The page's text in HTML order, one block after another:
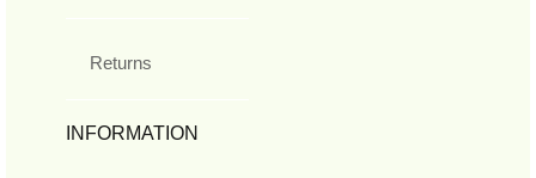
Returns
INFORMATION